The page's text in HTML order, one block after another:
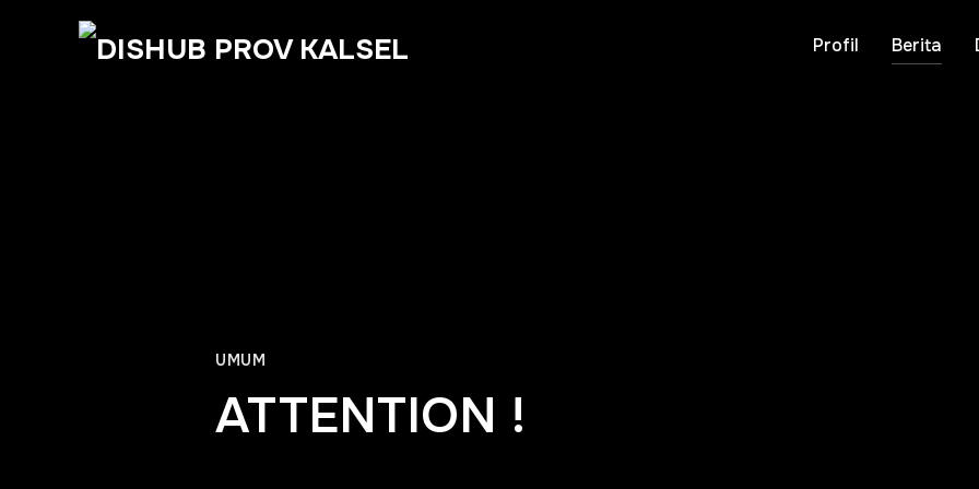
Profil Berita
UMUM
ATTENTION !